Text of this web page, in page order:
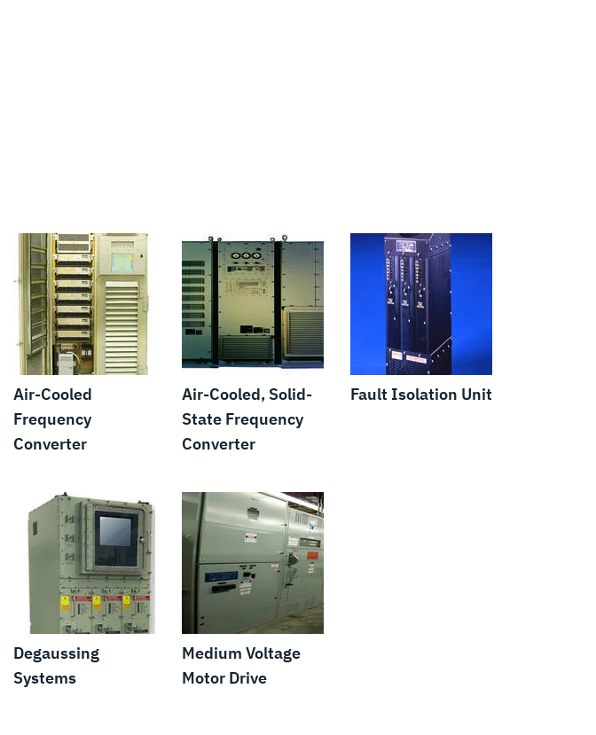
Air-Cooled
Frequency
Converter
Air-Cooled, Solid-
State Frequency
Converter
Fault Isolation Unit
Degaussing
Systems
Medium Voltage
Motor Drive